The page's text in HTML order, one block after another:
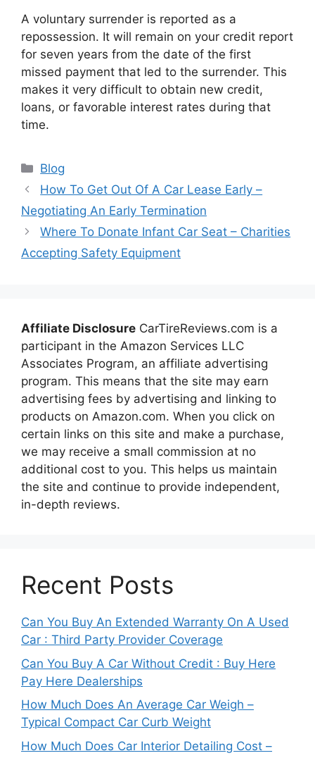
A voluntary surrender is reported as a
repossession. It will remain on your credit report
for seven years from the date of the first
missed payment that led to the surrender. This
makes it very difficult to obtain new credit,
loans, or favorable interest rates during that
time.
Categories
Blog
How To Get Out Of A Car Lease Early –
Negotiating An Early Termination
Where To Donate Infant Car Seat – Charities
Accepting Safety Equipment
Affiliate Disclosure CarTireReviews.com is a
participant in the Amazon Services LLC
Associates Program, an affiliate advertising
program. This means that the site may earn
advertising fees by advertising and linking to
products on Amazon.com. When you click on
certain links on this site and make a purchase,
we may receive a small commission at no
additional cost to you. This helps us maintain
the site and continue to provide independent,
in-depth reviews.
Recent Posts
Can You Buy An Extended Warranty On A Used
Car : Third Party Provider Coverage
Can You Buy A Car Without Credit : Buy Here
Pay Here Dealerships
How Much Does An Average Car Weigh –
Typical Compact Car Curb Weight
How Much Does Car Interior Detailing Cost –